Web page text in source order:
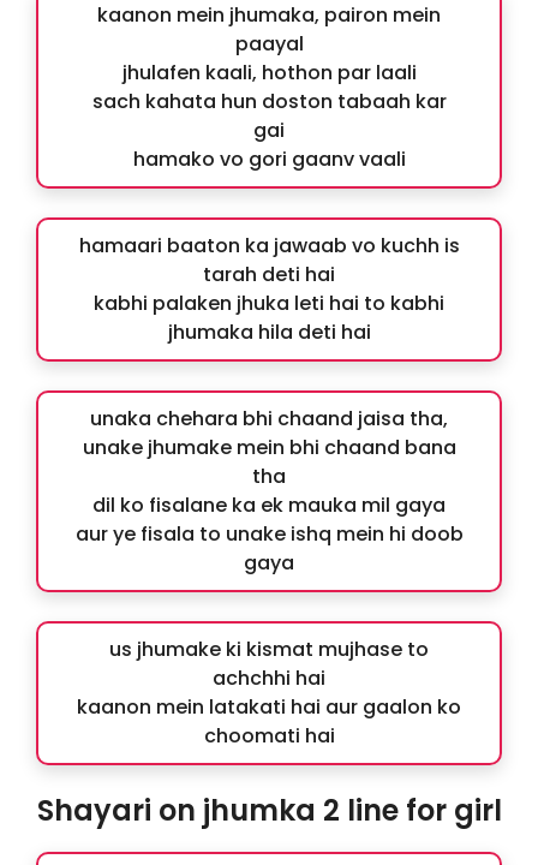
kaanon mein jhumaka, pairon mein
paayal
jhulafen kaali, hothon par laali
sach kahata hun doston tabaah kar
gai
hamako vo gori gaanv vaali
hamaari baaton ka jawaab vo kuchh is
tarah deti hai
kabhi palaken jhuka leti hai to kabhi
jhumaka hila deti hai
unaka chehara bhi chaand jaisa tha,
unake jhumake mein bhi chaand bana
tha
dil ko fisalane ka ek mauka mil gaya
aur ye fisala to unake ishq mein hi doob
gaya
us jhumake ki kismat mujhase to
achchhi hai
kaanon mein latakati hai aur gaalon ko
choomati hai
Shayari on jhumka 2 line for girl